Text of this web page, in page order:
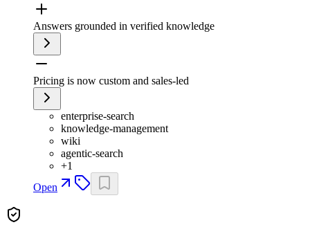
Answers grounded in verified knowledge
Pricing is now custom and sales-led
enterprise-search
knowledge-management
wiki
agentic-search
+1
Open